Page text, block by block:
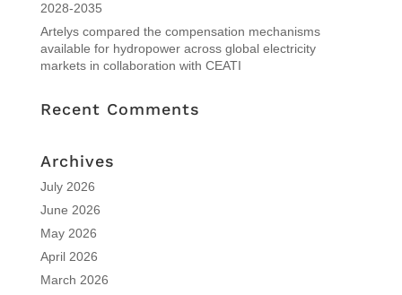
2028-2035
Artelys compared the compensation mechanisms
available for hydropower across global electricity
markets in collaboration with CEATI
Recent Comments
Archives
July 2026
June 2026
May 2026
April 2026
March 2026